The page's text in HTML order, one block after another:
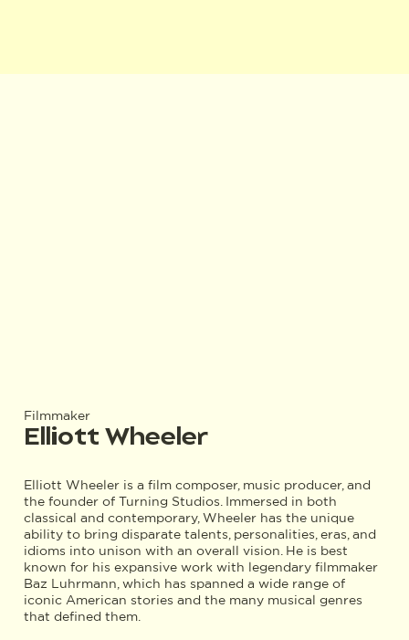
Filmmaker
Elliott Wheeler
Elliott Wheeler is a film composer, music producer, and
the founder of Turning Studios. Immersed in both
classical and contemporary, Wheeler has the unique
ability to bring disparate talents, personalities, eras, and
idioms into unison with an overall vision. He is best
known for his expansive work with legendary filmmaker
Baz Luhrmann, which has spanned a wide range of
iconic American stories and the many musical genres
that defined them.